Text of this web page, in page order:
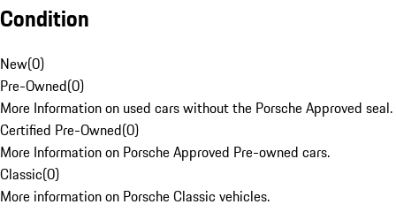
Condition
New(0)
Pre-Owned(0)
More Information on used cars without the Porsche Approved seal.
Certified Pre-Owned(0)
More Information on Porsche Approved Pre-owned cars.
Classic(0)
More information on Porsche Classic vehicles.